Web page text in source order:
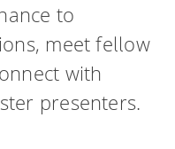
to
meet fellow
with
presenters.